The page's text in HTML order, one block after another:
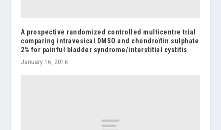
A prospective randomized controlled multicentre trial
comparing intravesical DMSO and chondroïtin sulphate
2% for painful bladder syndrome/interstitial cystitis
January 16, 2016